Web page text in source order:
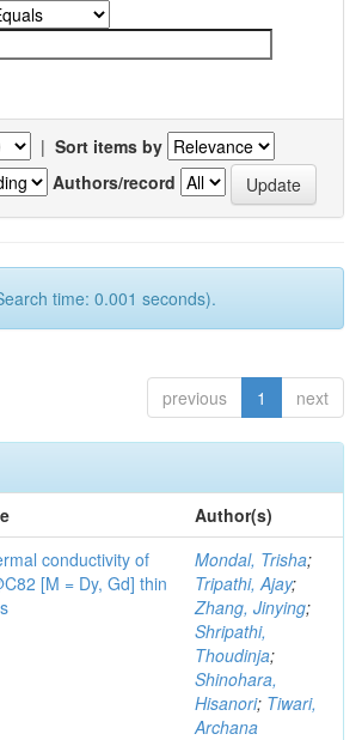
| Sort items by
Authors/record
time: 0.001 seconds).
previous 1 next
Author(s)
conductivity of
[M = Dy, Gd] thin
Mondal, Trisha;
Tripathi, Ajay;
Zhang, Jinying;
Shripathi,
Thoudinja;
Shinohara,
Hisanori; Tiwari,
Archana